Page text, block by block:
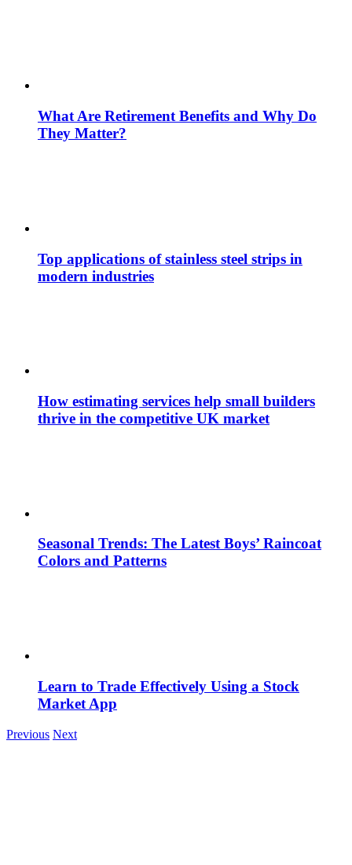
What Are Retirement Benefits and Why Do
They Matter?
Top applications of stainless steel strips in
modern industries
How estimating services help small builders
thrive in the competitive UK market
Seasonal Trends: The Latest Boys’ Raincoat
Colors and Patterns
Learn to Trade Effectively Using a Stock
Market App
Previous Next